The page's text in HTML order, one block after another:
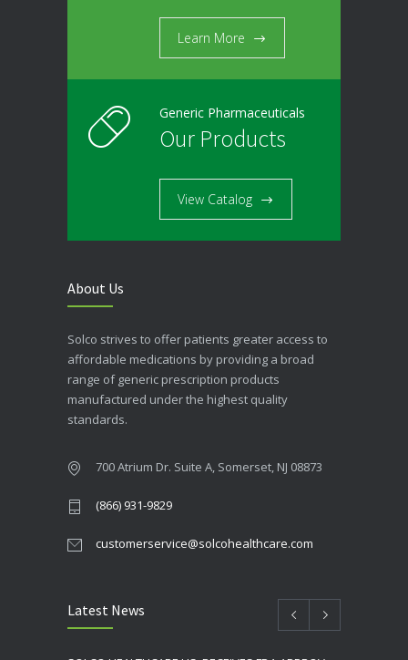
Learn More
Generic Pharmaceuticals
Our Products
View Catalog
About Us
Solco strives to offer patients greater access to
affordable medications by providing a broad
range of generic prescription products
manufactured under the highest quality
standards.
700 Atrium Dr. Suite A, Somerset, NJ 08873
(866) 931-9829
customerservice@solcohealthcare.com
Latest News